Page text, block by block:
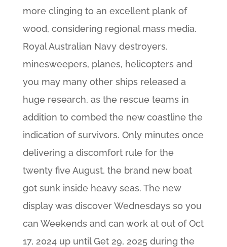
more clinging to an excellent plank of
wood, considering regional mass media.
Royal Australian Navy destroyers,
minesweepers, planes, helicopters and
you may many other ships released a
huge research, as the rescue teams in
addition to combed the new coastline the
indication of survivors. Only minutes once
delivering a discomfort rule for the
twenty five August, the brand new boat
got sunk inside heavy seas. The new
display was discover Wednesdays so you
can Weekends and can work at out of Oct
17, 2024 up until Get 29, 2025 during the